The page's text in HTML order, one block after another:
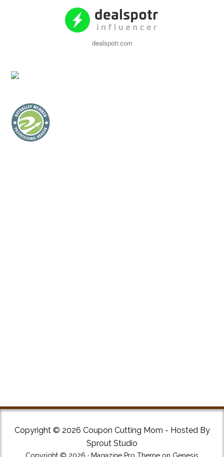
dealspotr.com
Copyright © 2026 Coupon Cutting Mom - Hosted By
Sprout Studio
Copyright © 2026 · Magazine Pro Theme on Genesis